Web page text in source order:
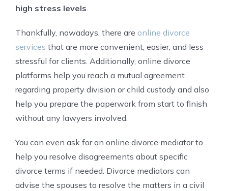
high stress levels.
Thankfully, nowadays, there are online divorce
services that are more convenient, easier, and less
stressful for clients. Additionally, online divorce
platforms help you reach a mutual agreement
regarding property division or child custody and also
help you prepare the paperwork from start to finish
without any lawyers involved.
You can even ask for an online divorce mediator to
help you resolve disagreements about specific
divorce terms if needed. Divorce mediators can
advise the spouses to resolve the matters in a civil